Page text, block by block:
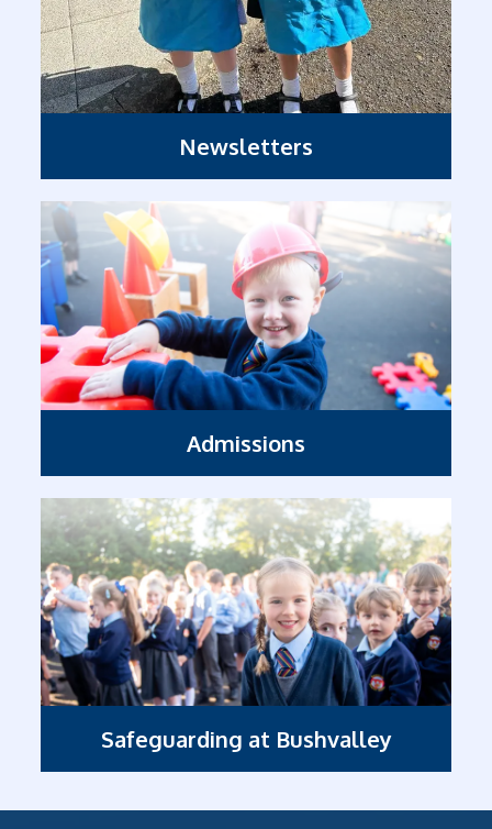
Newsletters
Admissions
Safeguarding at Bushvalley